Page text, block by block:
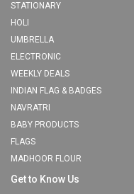
STATIONARY
HOLI
UMBRELLA
ELECTRONIC
WEEKLY DEALS
INDIAN FLAG & BADGES
NAVRATRI
BABY PRODUCTS
FLAGS
MADHOOR FLOUR
Get to Know Us